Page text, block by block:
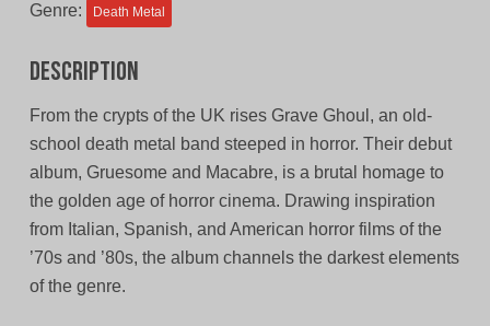
Genre: Death Metal
Description
From the crypts of the UK rises Grave Ghoul, an old-
school death metal band steeped in horror. Their debut
album, Gruesome and Macabre, is a brutal homage to
the golden age of horror cinema. Drawing inspiration
from Italian, Spanish, and American horror films of the
’70s and ’80s, the album channels the darkest elements
of the genre.